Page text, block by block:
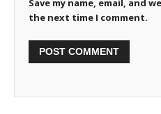
the next time I comment.